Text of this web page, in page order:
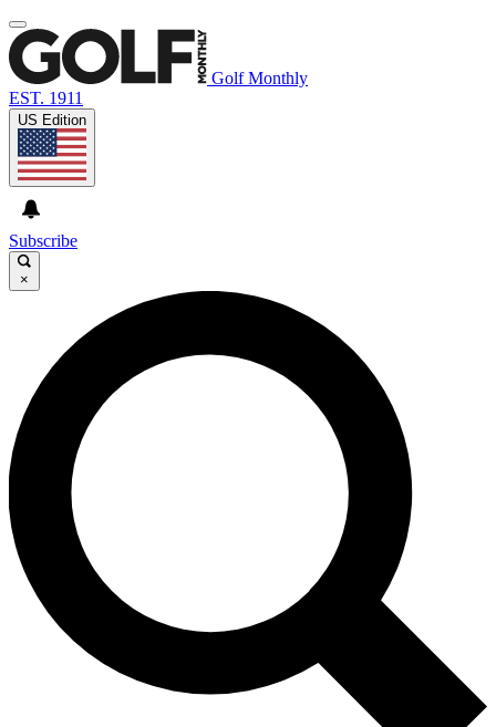
Golf Monthly
EST. 1911
US Edition
Subscribe
×